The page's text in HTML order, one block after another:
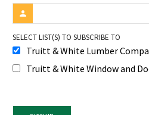
SELECT LIST(S) TO SUBSCRIBE TO
Truitt & White Lumber
Truitt & White Window and